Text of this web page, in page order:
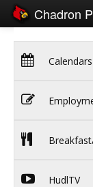
Chadron
Schools
District
Students
Staff
Activities
Calendars
HudlTV